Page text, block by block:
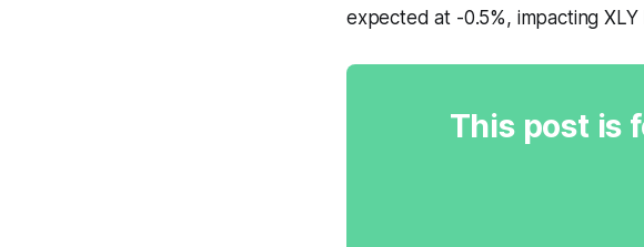
expected at -0.5%, impacting
This post is